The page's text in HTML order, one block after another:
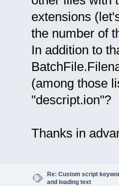
extensions
the number of
In addition to
(among those
"descript.ion"?
Thanks in
Re: Custom script
and loading text